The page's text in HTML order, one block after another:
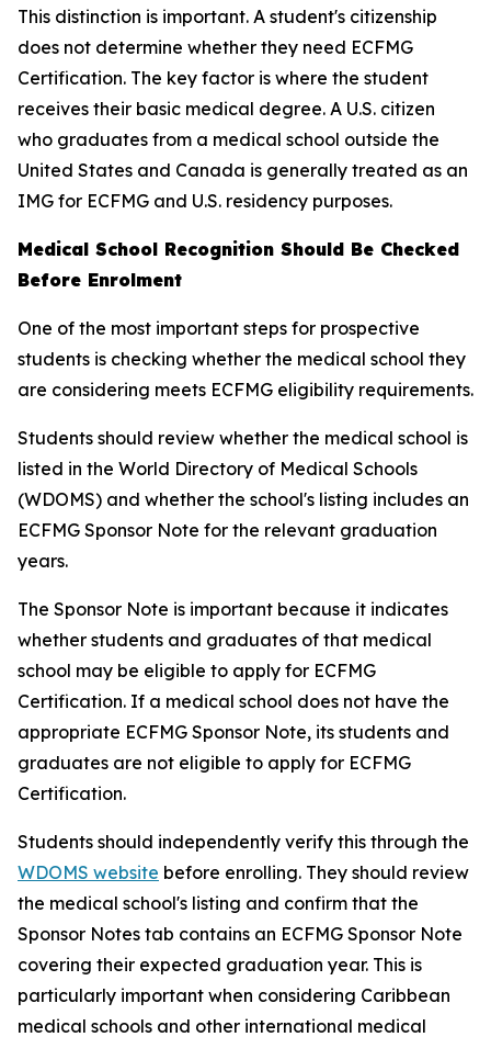
This distinction is important. A student's citizenship
does not determine whether they need ECFMG
Certification. The key factor is where the student
receives their basic medical degree. A U.S. citizen
who graduates from a medical school outside the
United States and Canada is generally treated as an
IMG for ECFMG and U.S. residency purposes.
Medical School Recognition Should Be Checked
Before Enrolment
One of the most important steps for prospective
students is checking whether the medical school they
are considering meets ECFMG eligibility requirements.
Students should review whether the medical school is
listed in the World Directory of Medical Schools
(WDOMS) and whether the school's listing includes an
ECFMG Sponsor Note for the relevant graduation
years.
The Sponsor Note is important because it indicates
whether students and graduates of that medical
school may be eligible to apply for ECFMG
Certification. If a medical school does not have the
appropriate ECFMG Sponsor Note, its students and
graduates are not eligible to apply for ECFMG
Certification.
Students should independently verify this through the
WDOMS website before enrolling. They should review
the medical school's listing and confirm that the
Sponsor Notes tab contains an ECFMG Sponsor Note
covering their expected graduation year. This is
particularly important when considering Caribbean
medical schools and other international medical